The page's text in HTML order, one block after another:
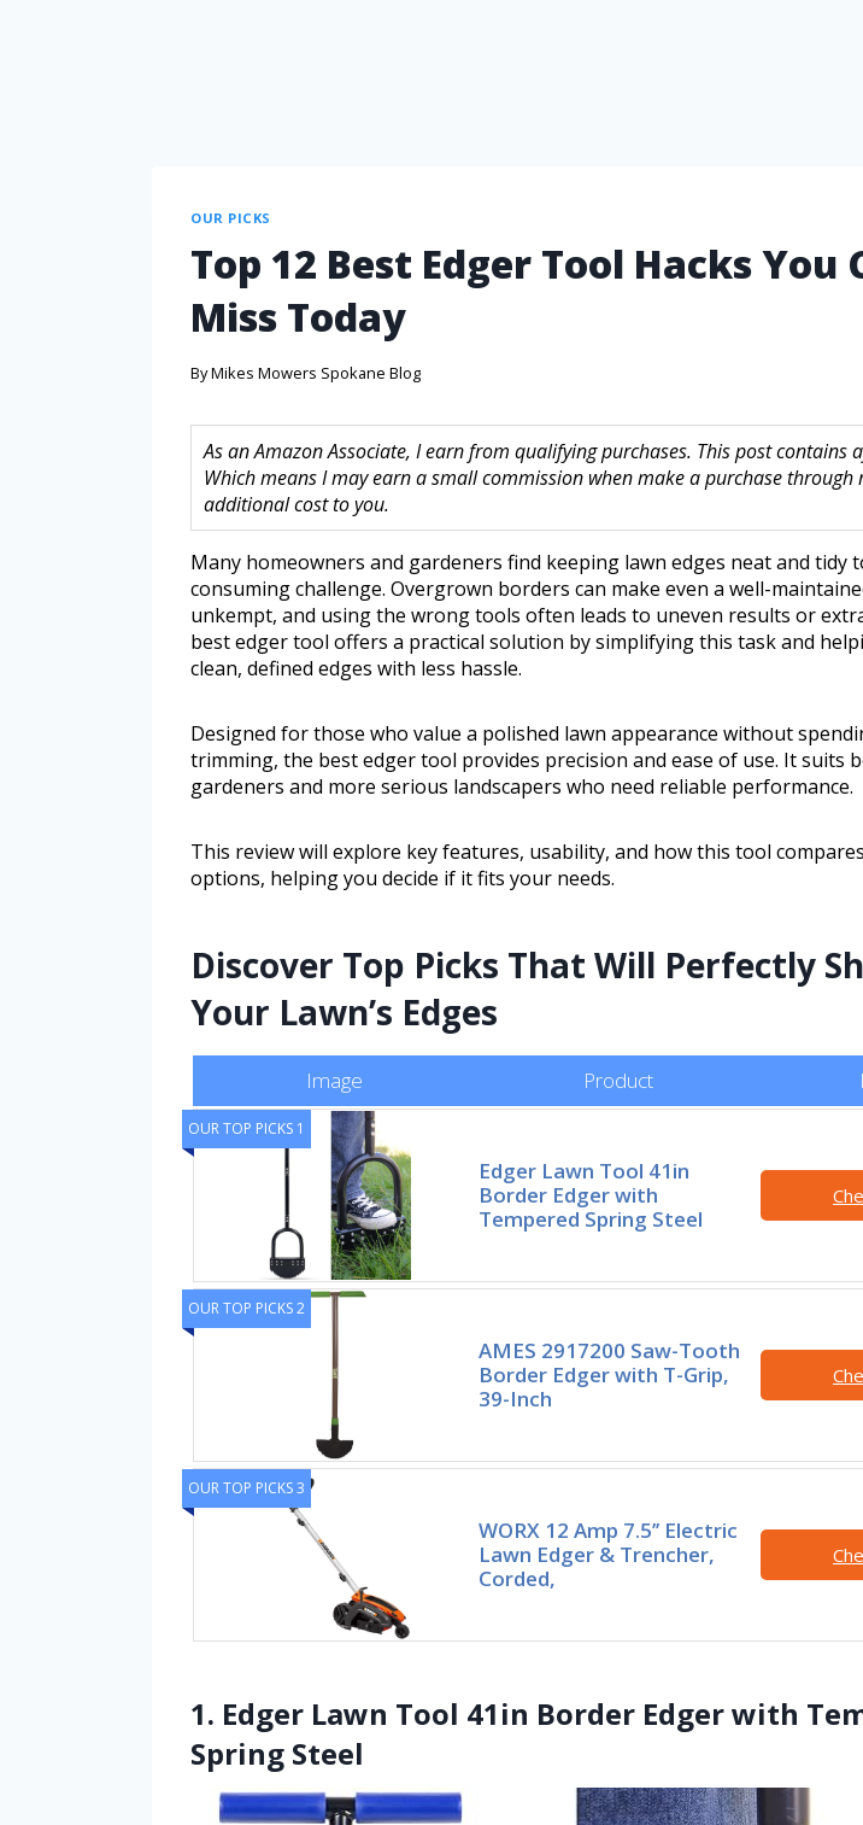
OUR PICKS
Top 12 Best Edger Tool Hacks You
Miss Today
ByMikes Mowers Spokane Blog
As an Amazon Associate, I earn from qualifying purchases. This post contains
Which means I may earn a small commission when make a purchase through
additional cost to you.
Many homeowners and gardeners find keeping lawn edges neat and tidy
consuming challenge. Overgrown borders can make even a well-
unkempt, and using the wrong tools often leads to uneven results or
best edger tool offers a practical solution by simplifying this task and
clean, defined edges with less hassle.
Designed for those who value a polished lawn appearance without
trimming, the best edger tool provides precision and ease of use. It suits
gardeners and more serious landscapers who need reliable performance.
This review will explore key features, usability, and how this tool
options, helping you decide if it fits your needs.
Discover Top Picks That Will Perfectly
Your Lawn’s Edges
Image Product
OUR TOP PICKS 1
Edger Lawn Tool 41in
Border Edger with
Tempered Spring Steel
OUR TOP PICKS 2
AMES 2917200 Saw-Tooth
Border Edger with T-Grip,
39-Inch
OUR TOP PICKS 3
WORX 12 Amp 7.5’’ Electric
Lawn Edger & Trencher,
Corded,
1. Edger Lawn Tool 41in Border Edger with
Spring Steel